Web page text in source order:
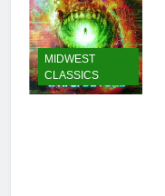
MIDWEST
CLASSICS